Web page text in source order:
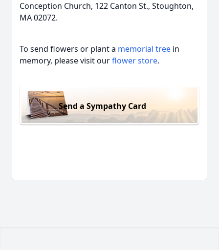
Conception Church, 122 Canton St., Stoughton,
MA 02072.
To send flowers or plant a memorial tree in
memory, please visit ourflower store.
Send a Sympathy Card